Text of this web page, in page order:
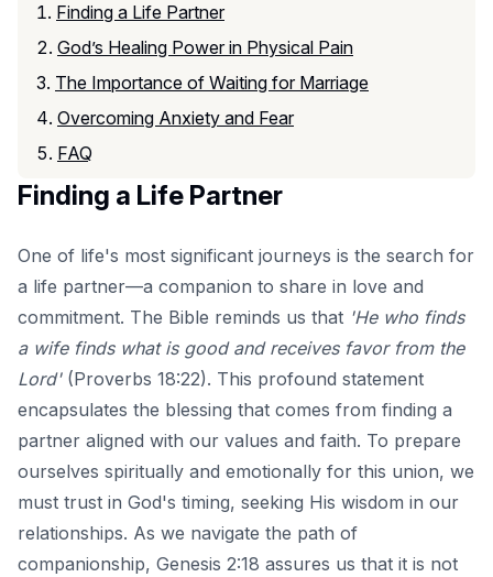
Finding a Life Partner
God’s Healing Power in Physical Pain
The Importance of Waiting for Marriage
Overcoming Anxiety and Fear
FAQ
Finding a Life Partner
One of life's most significant journeys is the search for
a life partner—a companion to share in love and
commitment. The Bible reminds us that 'He who finds
a wife finds what is good and receives favor from the
Lord'(Proverbs 18:22). This profound statement
encapsulates the blessing that comes from finding a
partner aligned with our values and faith. To prepare
ourselves spiritually and emotionally for this union, we
must trust in God's timing, seeking His wisdom in our
relationships. As we navigate the path of
companionship, Genesis 2:18 assures us that it is not